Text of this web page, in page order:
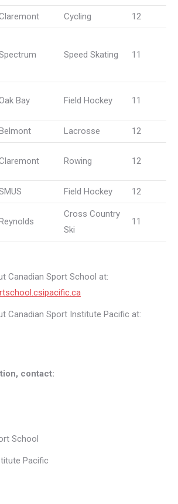
Cycling 12
Speed Skating 11
Bay Field Hockey 11
Lacrosse 12
Rowing 12
Field Hockey 12
Cross Country
Ski
11
Canadian Sport School at:
Canadian Sport Institute Pacific at:
contact:
School
Pacific